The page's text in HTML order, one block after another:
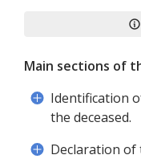
Main sections of
Identification
the deceased.
Declaration